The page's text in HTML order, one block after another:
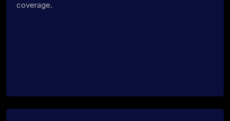
coverage.